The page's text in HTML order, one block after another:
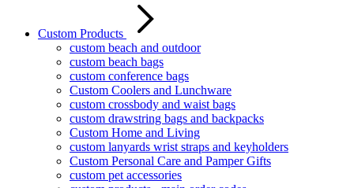
Custom Products
custom beach and outdoor
custom beach bags
custom conference bags
Custom Coolers and Lunchware
custom crossbody and waist bags
custom drawstring bags and backpacks
Custom Home and Living
custom lanyards wrist straps and keyholders
Custom Personal Care and Pamper Gifts
custom pet accessories